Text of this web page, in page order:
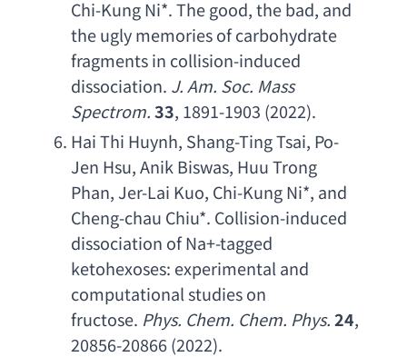
Chi-Kung Ni*. The good, the bad, and
the ugly memories of carbohydrate
fragments in collision-induced
dissociation. J. Am. Soc. Mass
Spectrom. 33, 1891-1903 (2022).
Hai Thi Huynh, Shang-Ting Tsai, Po-
Jen Hsu, Anik Biswas, Huu Trong
Phan, Jer-Lai Kuo, Chi-Kung Ni*, and
Cheng-chau Chiu*. Collision-induced
dissociation of Na+-tagged
ketohexoses: experimental and
computational studies on
fructose. Phys. Chem. Chem. Phys. 24,
20856-20866 (2022).